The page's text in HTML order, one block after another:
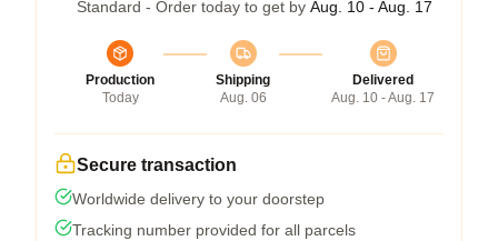
Standard - Order today to get by Aug. 10 - Aug. 17
Production
Today
Shipping
Aug. 06
Delivered
Aug. 10 - Aug. 17
Secure transaction
Worldwide delivery to your doorstep
Tracking number provided for all parcels